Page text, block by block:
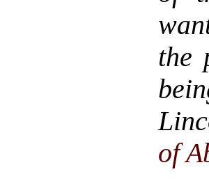
the
of